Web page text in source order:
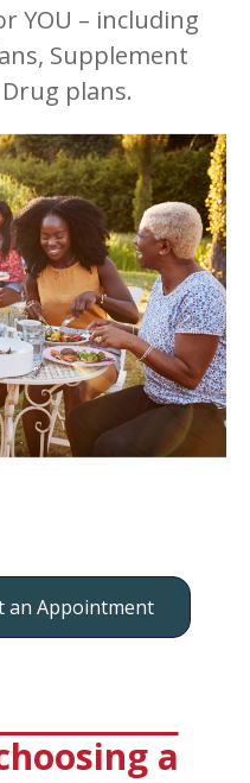
YOU – including
Supplement
plans.
an Appointment
a